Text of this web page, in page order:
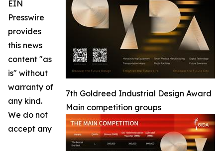
7th Goldreed Industrial Design Award
Main competition groups
EIN
Presswire
provides
this news
content "as
is" without
warranty of
any kind.
We do not
accept any